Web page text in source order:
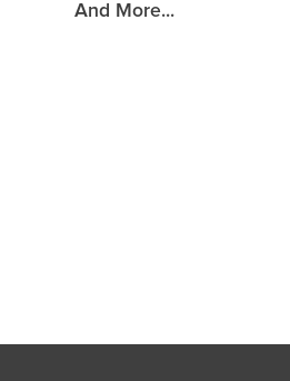
And More...